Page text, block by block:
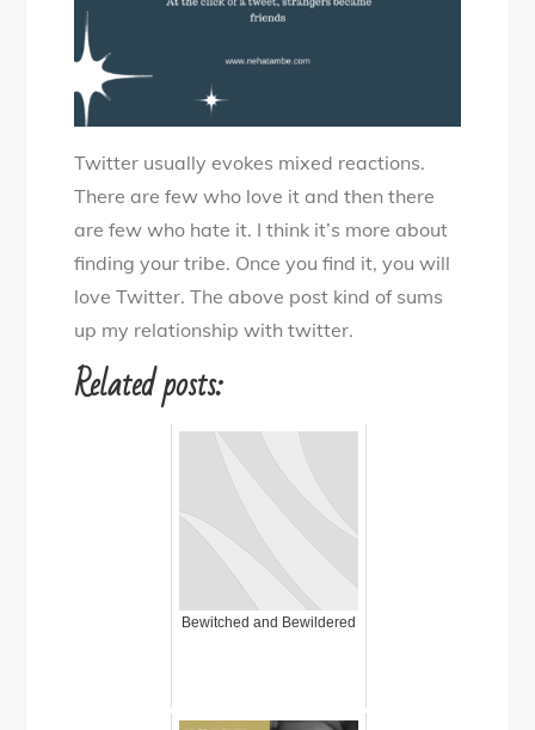
Twitter usually evokes mixed reactions.
There are few who love it and then there
are few who hate it. I think it’s more about
finding your tribe. Once you find it, you will
love Twitter. The above post kind of sums
up my relationship with twitter.
Related posts:
Bewitched and Bewildered